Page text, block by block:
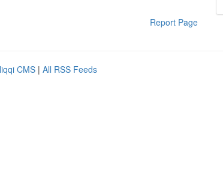
Report Page
CMS | All RSS Feeds